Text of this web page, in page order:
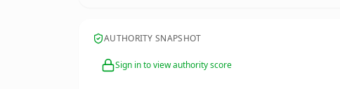
AUTHORITY SNAPSHOT
Sign in to view authority score